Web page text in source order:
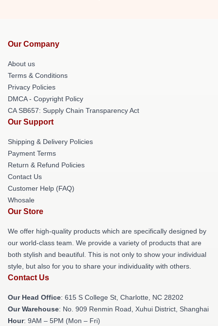
Our Company
About us
Terms & Conditions
Privacy Policies
DMCA - Copyright Policy
CA SB657: Supply Chain Transparency Act
Our Support
Shipping & Delivery Policies
Payment Terms
Return & Refund Policies
Contact Us
Customer Help (FAQ)
Whosale
Our Store
We offer high-quality products which are specifically designed by
our world-class team. We provide a variety of products that are
both stylish and beautiful. This is not only to show your individual
style, but also for you to share your individuality with others.
Contact Us
Our Head Office: 615 S College St, Charlotte, NC 28202
Our Warehouse: No. 909 Renmin Road, Xuhui District, Shanghai
Hour: 9AM – 5PM (Mon – Fri)